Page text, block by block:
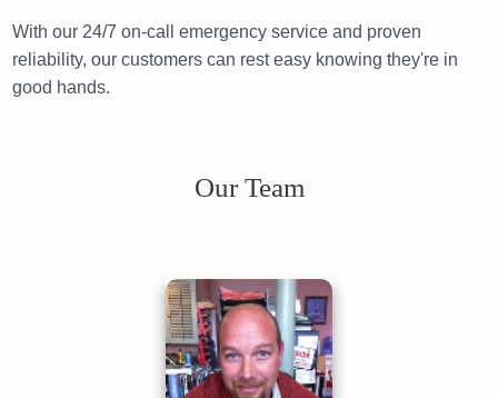
With our 24/7 on-call emergency service and proven
reliability, our customers can rest easy knowing they're in
good hands.
Our Team